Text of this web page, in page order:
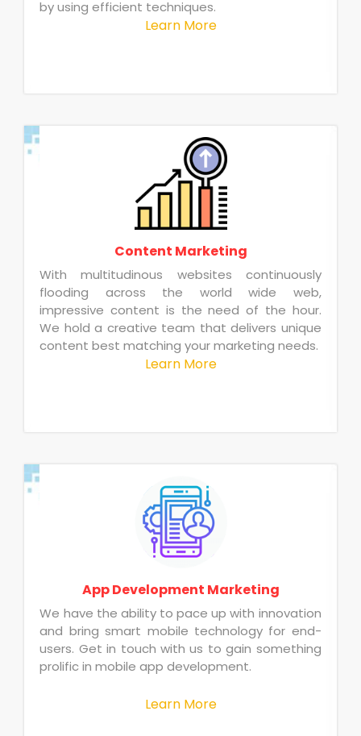
by using efficient techniques.
Learn More
Content Marketing
With multitudinous websites continuously
flooding across the world wide web,
impressive content is the need of the hour.
We hold a creative team that delivers unique
content best matching your marketing needs.
Learn More
App Development Marketing
We have the ability to pace up with innovation
and bring smart mobile technology for end-
users. Get in touch with us to gain something
prolific in mobile app development.
Learn More